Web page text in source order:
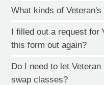
What kinds of
I filled out a request for
this form out again?
Do I need to let
swap classes?